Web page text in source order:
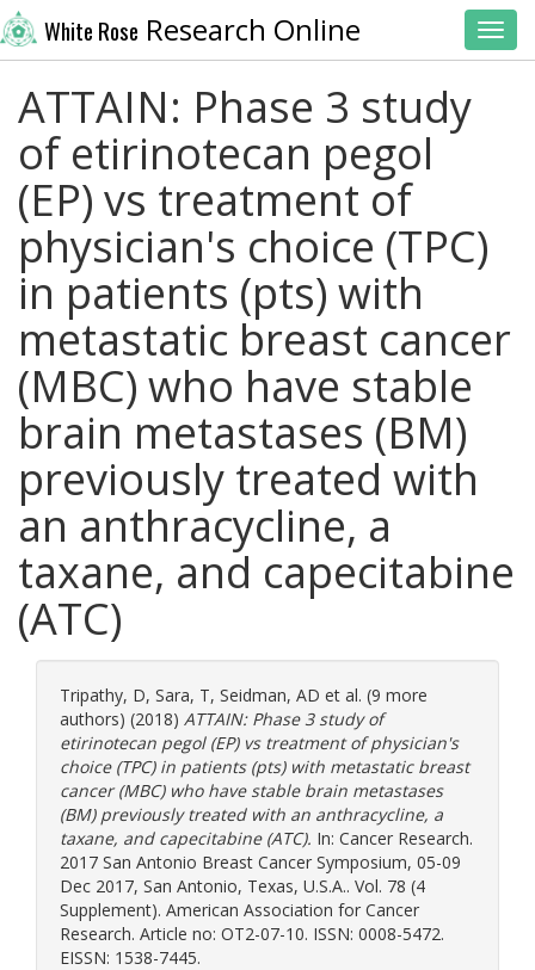
White Rose Research Online
ATTAIN: Phase 3 study
of etirinotecan pegol
(EP) vs treatment of
physician's choice (TPC)
in patients (pts) with
metastatic breast cancer
(MBC) who have stable
brain metastases (BM)
previously treated with
an anthracycline, a
taxane, and capecitabine
(ATC)
Tripathy, D, Sara, T, Seidman, AD et al. (9 more
authors) (2018) ATTAIN: Phase 3 study of
etirinotecan pegol (EP) vs treatment of physician's
choice (TPC) in patients (pts) with metastatic breast
cancer (MBC) who have stable brain metastases
(BM) previously treated with an anthracycline, a
taxane, and capecitabine (ATC). In: Cancer Research.
2017 San Antonio Breast Cancer Symposium, 05-09
Dec 2017, San Antonio, Texas, U.S.A.. Vol. 78 (4
Supplement). American Association for Cancer
Research. Article no: OT2-07-10. ISSN: 0008-5472.
EISSN: 1538-7445.